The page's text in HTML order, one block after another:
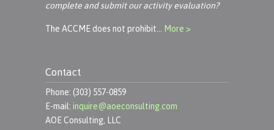
complete and submit our activity evaluation?
The ACCME does not prohibit… More >
Contact
Phone: (303) 557-0859
E-mail: inquire@aoeconsulting.com
AOE Consulting, LLC